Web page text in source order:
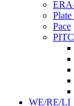
Pace
WE/RE/LI